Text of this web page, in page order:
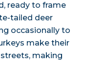
ready to frame
tailed deer
occasionally to
make their
making